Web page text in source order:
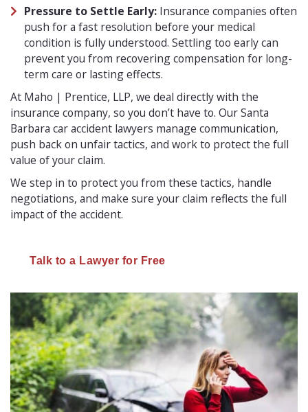
Pressure to Settle Early: Insurance companies often
push for a fast resolution before your medical
condition is fully understood. Settling too early can
prevent you from recovering compensation for long-
term care or lasting effects.
At Maho | Prentice, LLP, we deal directly with the
insurance company, so you don’t have to. Our Santa
Barbara car accident lawyers manage communication,
push back on unfair tactics, and work to protect the full
value of your claim.
We step in to protect you from these tactics, handle
negotiations, and make sure your claim reflects the full
impact of the accident.
Talk to a Lawyer for Free